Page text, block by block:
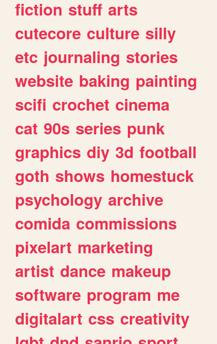
fiction stuff arts
cutecore culture silly
etc journaling stories
website baking painting
scifi crochet cinema
cat 90s series punk
graphics diy 3d football
goth shows homestuck
psychology archive
comida commissions
pixelart marketing
artist dance makeup
software program me
digitalart css creativity